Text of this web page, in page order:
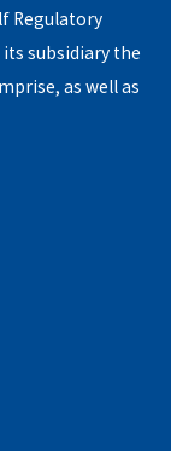
Regulatory
its subsidiary the
as well as